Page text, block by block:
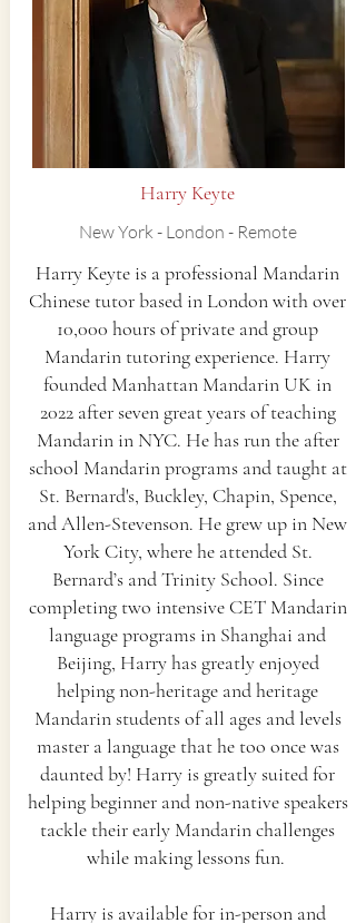
Harry Keyte
New York - London - Remote
Harry Keyte is a professional Mandarin
Chinese tutor based in London with over
10,000 hours of private and group
Mandarin tutoring experience. Harry
founded Manhattan Mandarin UK in
2022 after seven great years of teaching
Mandarin in NYC. He has run the after
school Mandarin programs and taught at
St. Bernard's, Buckley, Chapin, Spence,
and Allen-Stevenson. He grew up in New
York City, where he attended St.
Bernard’s and Trinity School. Since
completing two intensive CET Mandarin
language programs in Shanghai and
Beijing, Harry has greatly enjoyed
helping non-heritage and heritage
Mandarin students of all ages and levels
master a language that he too once was
daunted by! Harry is greatly suited for
helping beginner and non-native speakers
tackle their early Mandarin challenges
while making lessons fun.
Harry is available for in-person and